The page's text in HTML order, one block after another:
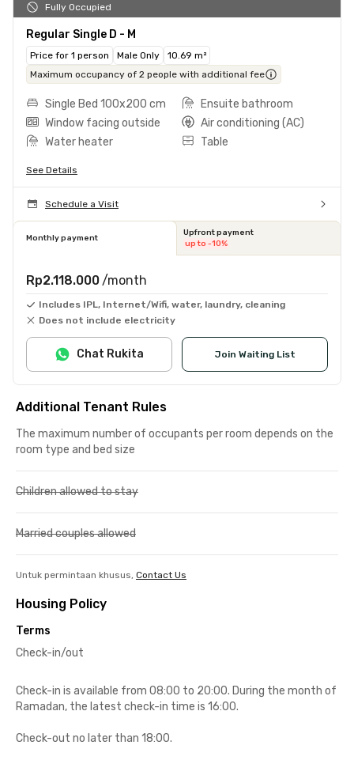
Fully Occupied
Regular Single D - M
Price for 1 person Male Only
10.69 m²
Maximum occupancy of 2 people with additional fee
Single Bed 100x200 cm
Ensuite bathroom
Window facing outside
Air conditioning (AC)
Water heater
Table
See Details
Schedule a Visit
Monthly payment
Upfront payment
up to -10%
Rp2.118.000 /month
Includes IPL, Internet/Wifi, water, laundry, cleaning
Does not include electricity
Join Waiting List
Chat Rukita
Additional Tenant Rules
The maximum number of occupants per room depends on the
room type and bed size
Children allowed to stay
Married couples allowed
Untuk permintaan khusus, Contact Us
Housing Policy
Terms
Check-in/out
Check-in is available from 08:00 to 20:00. During the month of
Ramadan, the latest check-in time is 16:00.
Check-out no later than 18:00.